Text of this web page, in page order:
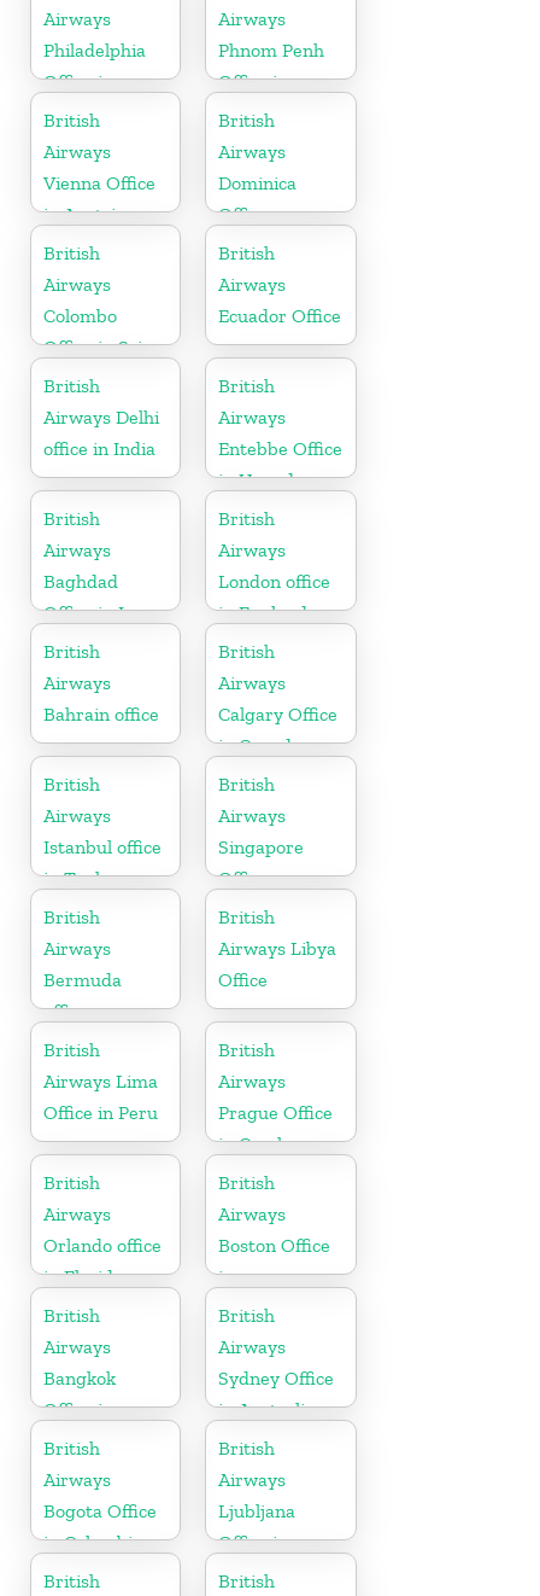
Airways
Philadelphia
Office in
Pennsylvania
Airways
Phnom Penh
Office in
Cambodia
British
Airways
Vienna Office
in Austria
British
Airways
Dominica
Office
British
Airways
Colombo
Office in Sri
Lanka
British
Airways
Ecuador Office
British
Airways Delhi
office in India
British
Airways
Entebbe Office
in Uganda
British
Airways
Baghdad
Office in Iraq
British
Airways
London office
in England
British
Airways
Bahrain office
British
Airways
Calgary Office
in Canada
British
Airways
Istanbul office
in Turkey
British
Airways
Singapore
Office
British
Airways
Bermuda
office
British
Airways Libya
Office
British
Airways Lima
Office in Peru
British
Airways
Prague Office
in Czech
Republic
British
Airways
Orlando office
in Florida
British
Airways
Boston Office
in
Massachusetts
British
Airways
Bangkok
Office in
Thailand
British
Airways
Sydney Office
in Australia
British
Airways
Bogota Office
in Colombia
British
Airways
Ljubljana
Office in
Slovenia
British British